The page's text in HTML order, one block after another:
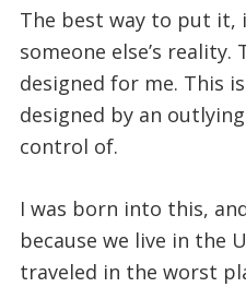
The best way to put it,
someone else’s
designed for me. This
designed by an
control of.
I was born into this,
because we live in the
traveled in the worst